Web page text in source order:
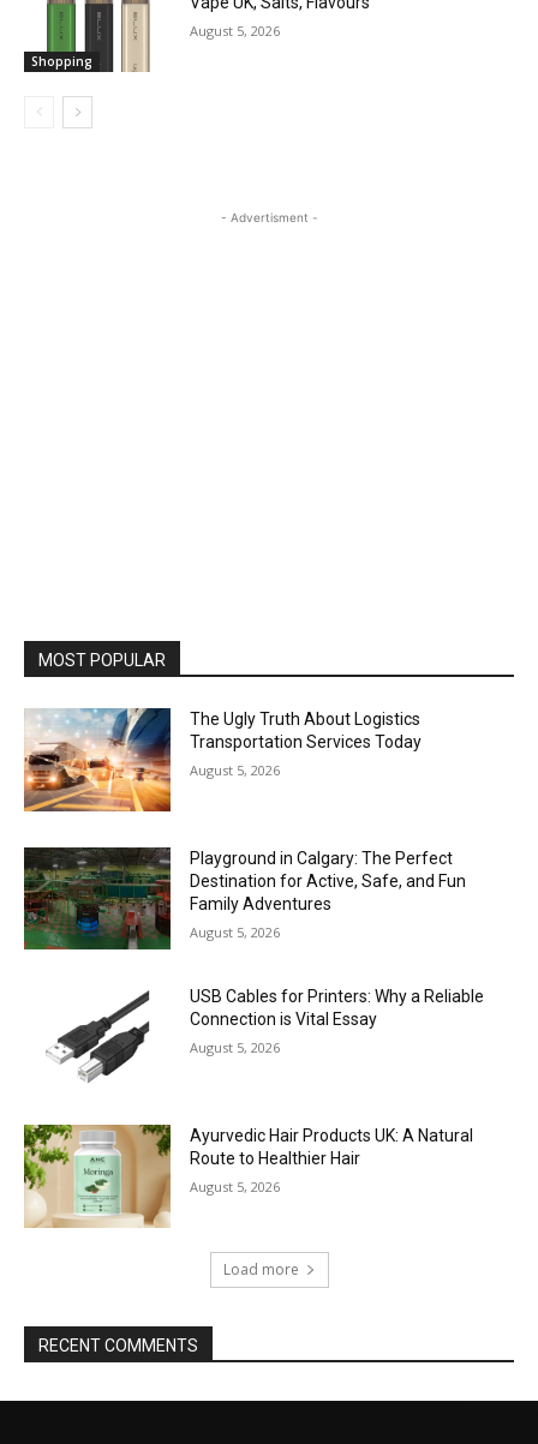
Shopping
August 5, 2026
- Advertisment -
MOST POPULAR
The Ugly Truth About Logistics
Transportation Services Today
August 5, 2026
Playground in Calgary: The Perfect
Destination for Active, Safe, and Fun
Family Adventures
August 5, 2026
USB Cables for Printers: Why a Reliable
Connection is Vital Essay
August 5, 2026
Ayurvedic Hair Products UK: A Natural
Route to Healthier Hair
August 5, 2026
Load more
RECENT COMMENTS